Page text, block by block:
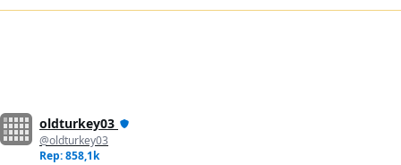
oldturkey03
@oldturkey03
Rep: 858,1k